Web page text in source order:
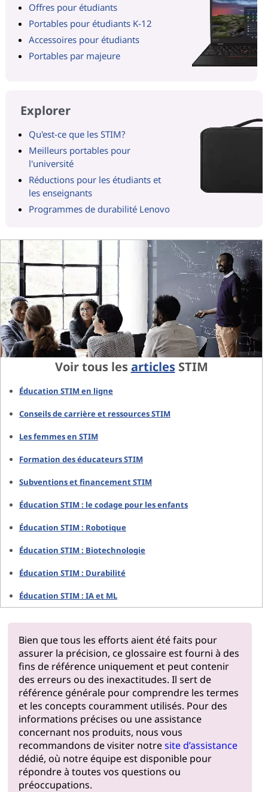
Offres pour étudiants
Portables pour étudiants K-12
Accessoires pour étudiants
Portables par majeure
Explorer
Qu'est-ce que les STIM?
Meilleurs portables pour
l'université
Réductions pour les étudiants et
les enseignants
Programmes de durabilité Lenovo
Voir tous lesarticlesSTIM
Éducation STIM en ligne
Conseils de carrière et ressources STIM
Les femmes en STIM
Formation des éducateurs STIM
Subventions et financement STIM
Éducation STIM : le codage pour les enfants
Éducation STIM : Robotique
Éducation STIM : Biotechnologie
Éducation STIM : Durabilité
Éducation STIM : IA et ML
Bien que tous les efforts aient été faits pour
assurer la précision, ce glossaire est fourni à des
fins de référence uniquement et peut contenir
des erreurs ou des inexactitudes. Il sert de
référence générale pour comprendre les termes
et les concepts couramment utilisés. Pour des
informations précises ou une assistance
concernant nos produits, nous vous
recommandons de visiter notresite d’assistance
dédié, où notre équipe est disponible pour
répondre à toutes vos questions ou
préoccupations.